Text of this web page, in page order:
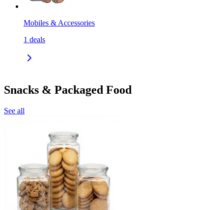
Mobiles & Accessories
1 deals
Snacks & Packaged Food
See all